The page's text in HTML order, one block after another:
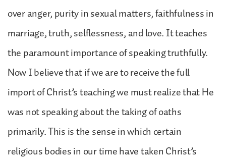
over anger, purity in sexual matters, faithfulness in
marriage, truth, selflessness, and love. It teaches
the paramount importance of speaking truthfully.
Now I believe that if we are to receive the full
import of Christ’s teaching we must realize that He
was not speaking about the taking of oaths
primarily. This is the sense in which certain
religious bodies in our time have taken Christ’s